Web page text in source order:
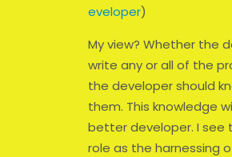
eveloper)
My view? Whether the
write any or all of the
the developer should
them. This knowledge
better developer. I see
role as the harnessing